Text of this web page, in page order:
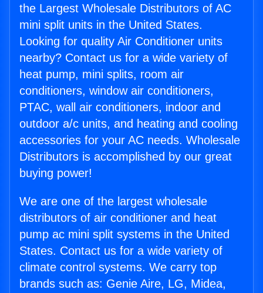
the Largest Wholesale Distributors of AC
mini split units in the United States.
Looking for quality Air Conditioner units
nearby? Contact us for a wide variety of
heat pump, mini splits, room air
conditioners, window air conditioners,
PTAC, wall air conditioners, indoor and
outdoor a/c units, and heating and cooling
accessories for your AC needs. Wholesale
Distributors is accomplished by our great
buying power!
We are one of the largest wholesale
distributors of air conditioner and heat
pump ac mini split systems in the United
States. Contact us for a wide variety of
climate control systems. We carry top
brands such as: Genie Aire, LG, Midea,